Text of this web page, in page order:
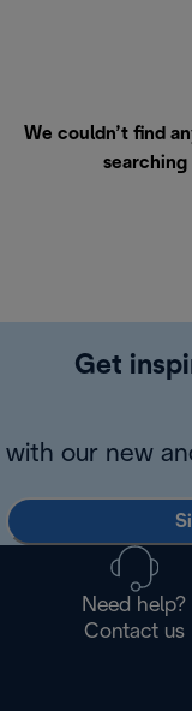
We couldn’t find
Get
with our new
Need help?
Contact us